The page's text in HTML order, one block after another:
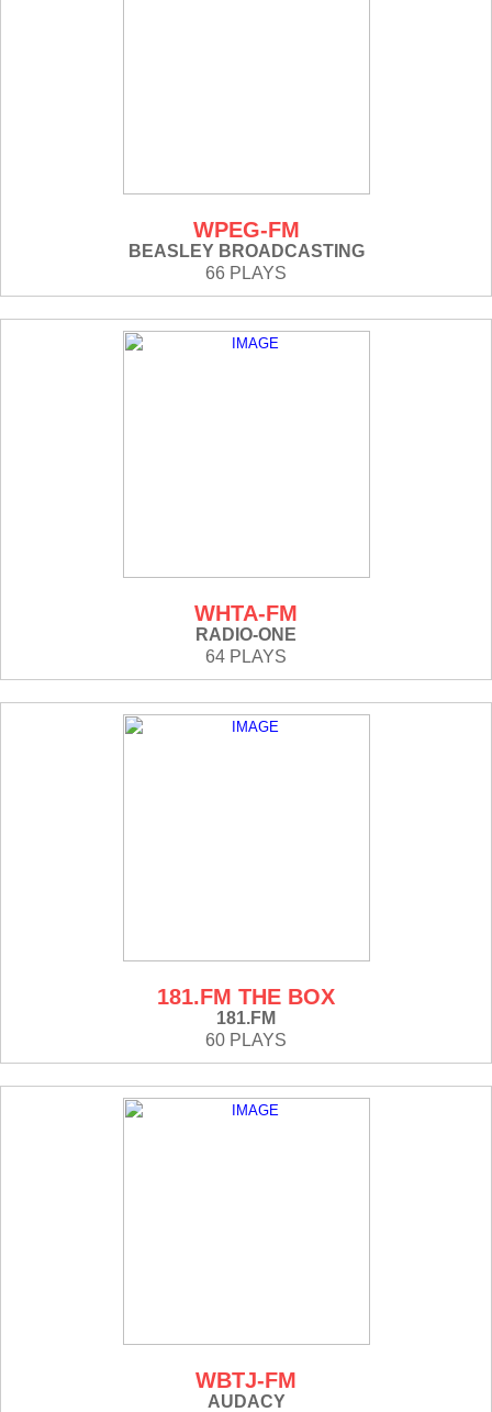
WPEG-FM
BEASLEY BROADCASTING
66 PLAYS
WHTA-FM
RADIO-ONE
64 PLAYS
181.FM THE BOX
181.FM
60 PLAYS
WBTJ-FM
AUDACY